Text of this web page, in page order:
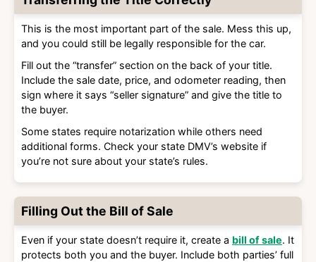
This is the most important part of the sale. Mess this up,
and you could still be legally responsible for the car.
Fill out the “transfer” section on the back of your title.
Include the sale date, price, and odometer reading, then
sign where it says “seller signature” and give the title to
the buyer.
Some states require notarization while others need
additional forms. Check your state DMV’s website if
you’re not sure about your state’s rules.
Filling Out the Bill of Sale
Even if your state doesn’t require it, create a bill of sale. It
protects both you and the buyer. Include both parties’ full